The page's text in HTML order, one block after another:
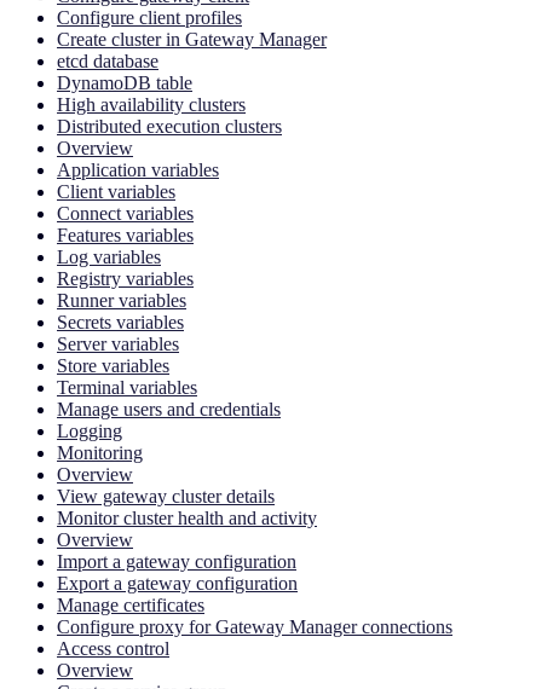
Configure client profiles
Create cluster in Gateway Manager
etcd database
DynamoDB table
High availability clusters
Distributed execution clusters
Overview
Application variables
Client variables
Connect variables
Features variables
Log variables
Registry variables
Runner variables
Secrets variables
Server variables
Store variables
Terminal variables
Manage users and credentials
Logging
Monitoring
Overview
View gateway cluster details
Monitor cluster health and activity
Overview
Import a gateway configuration
Export a gateway configuration
Manage certificates
Configure proxy for Gateway Manager connections
Access control
Overview